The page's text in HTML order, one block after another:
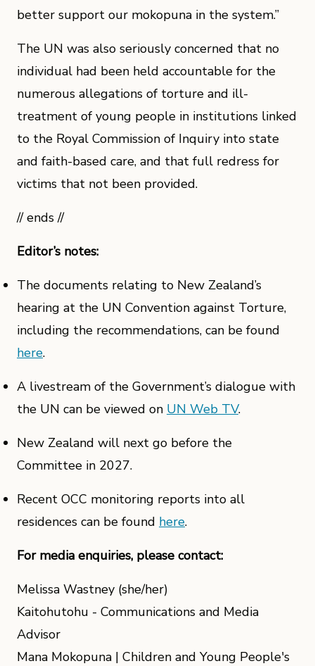
better support our mokopuna in the system.”
The UN was also seriously concerned that no
individual had been held accountable for the
numerous allegations of torture and ill-
treatment of young people in institutions linked
to the Royal Commission of Inquiry into state
and faith-based care, and that full redress for
victims that not been provided.
// ends //
Editor’s notes:
The documents relating to New Zealand’s
hearing at the UN Convention against Torture,
including the recommendations, can be found
here.
A livestream of the Government’s dialogue with
the UN can be viewed on UN Web TV.
New Zealand will next go before the
Committee in 2027.
Recent OCC monitoring reports into all
residences can be found here.
For media enquiries, please contact:
Melissa Wastney (she/her)
Kaitohutohu - Communications and Media
Advisor
Mana Mokopuna | Children and Young People's